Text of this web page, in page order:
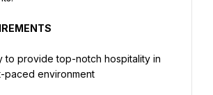
to provide top-notch hospitality in
paced environment